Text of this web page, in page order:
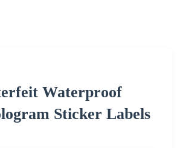
Waterproof
Sticker Labels